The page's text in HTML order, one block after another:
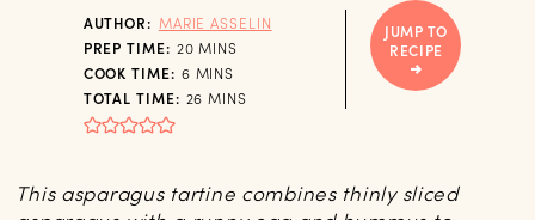
This asparagus tartine combines thinly sliced
AUTHOR: MARIE ASSELIN
PREP TIME: 20MINUTES
MINS
COOK TIME: 6MINUTES
MINS
TOTAL TIME: 26 MINUTES
MINS
JUMP TO
RECIPE